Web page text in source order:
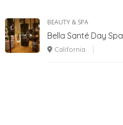
BEAUTY & SPA
Bella Santé Day Spa
California